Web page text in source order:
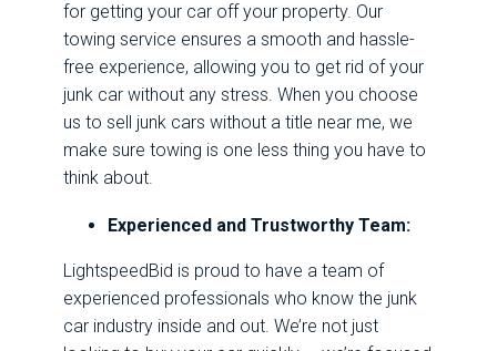
for getting your car off your property. Our
towing service ensures a smooth and hassle-
free experience, allowing you to get rid of your
junk car without any stress. When you choose
us to sell junk cars without a title near me, we
make sure towing is one less thing you have to
think about.
Experienced and Trustworthy Team:
LightspeedBid is proud to have a team of
experienced professionals who know the junk
car industry inside and out. We’re not just